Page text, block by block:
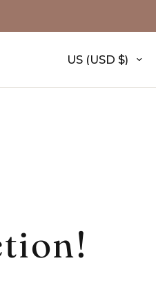
Update country/